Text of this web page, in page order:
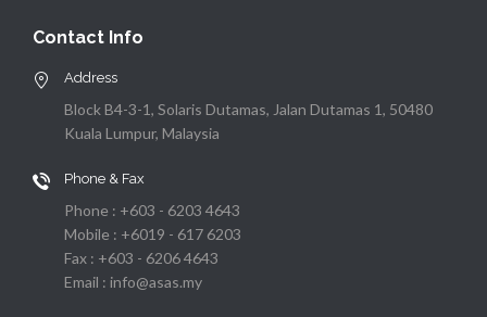
Contact Info
Address
Block B4-3-1, Solaris Dutamas, Jalan Dutamas 1, 50480
Kuala Lumpur, Malaysia
Phone & Fax
Phone : +603 - 6203 4643
Mobile : +6019 - 617 6203
Fax : +603 - 6206 4643
Email : info@asas.my